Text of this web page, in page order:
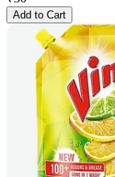
Add to Cart